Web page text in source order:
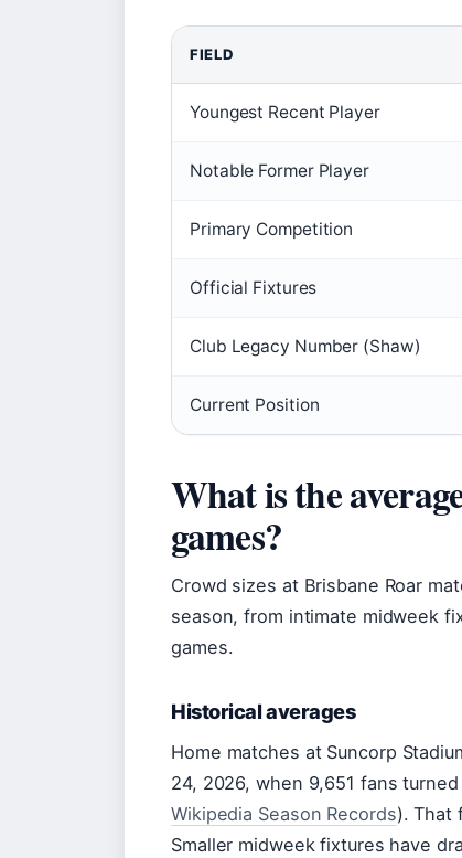
FIELD
Youngest Recent Player
Notable Former Player
Primary Competition
Official Fixtures
Club Legacy Number (Shaw)
Current Position
What is the
games?
Crowd sizes at Brisbane Roar
season, from intimate midweek
games.
Historical averages
Home matches at Suncorp
24, 2026, when 9,651 fans
Wikipedia Season Records). That
Smaller midweek fixtures have